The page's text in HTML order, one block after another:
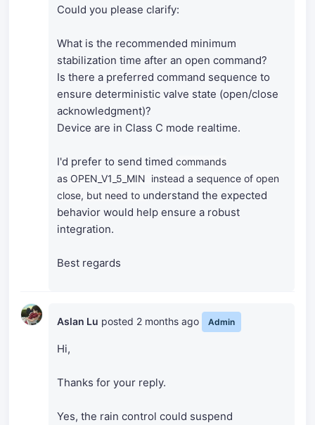
Could you please clarify:
What is the recommended minimum
stabilization time after an open command?
Is there a preferred command sequence to
ensure deterministic valve state (open/close
acknowledgment)?
Device are in Class C mode realtime.
I'd prefer to send timed commands
as OPEN_V1_5_MIN instead a sequence of open
close, but need to understand the expected
behavior would help ensure a robust
integration.
Best regards
Aslan Lu posted 2 months ago Admin
Hi,
Thanks for your reply.
Yes, the rain control could suspend